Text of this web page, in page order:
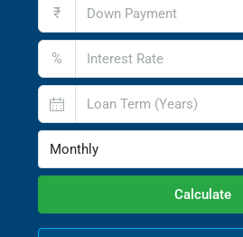
₹
%
Monthly
Calculate